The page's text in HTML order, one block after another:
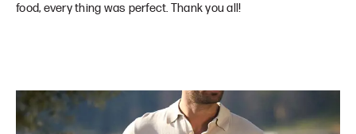
food, every thing was perfect. Thank you all!